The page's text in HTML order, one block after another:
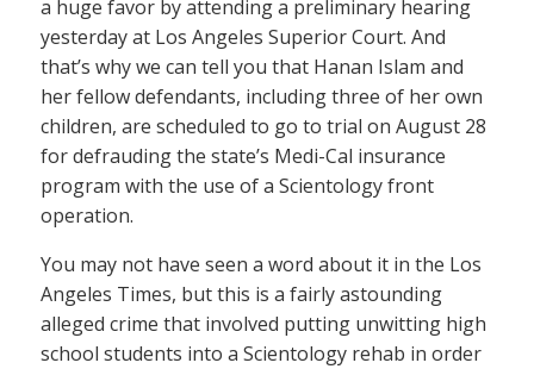
a huge favor by attending a preliminary hearing
yesterday at Los Angeles Superior Court. And
that’s why we can tell you that Hanan Islam and
her fellow defendants, including three of her own
children, are scheduled to go to trial on August 28
for defrauding the state’s Medi-Cal insurance
program with the use of a Scientology front
operation.
You may not have seen a word about it in the Los
Angeles Times, but this is a fairly astounding
alleged crime that involved putting unwitting high
school students into a Scientology rehab in order